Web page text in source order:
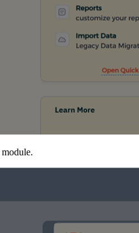
module.